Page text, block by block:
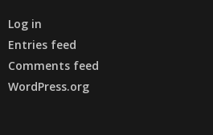
Log in
Entries feed
Comments feed
WordPress.org